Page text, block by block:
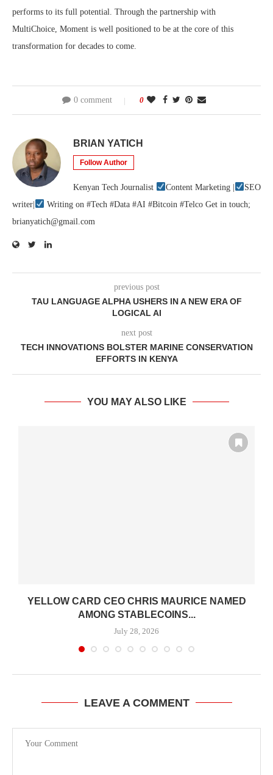
performs to its full potential. Through the partnership with
MultiChoice, Moment is well positioned to be at the core of this
transformation for decades to come.
0 comment 0
BRIAN YATICH
Follow Author
Kenyan Tech Journalist Content Marketing |
SEO
writer|
Writing on #Tech #Data #AI #Bitcoin #Telco Get in touch;
brianyatich@gmail.com
previous post
TAU LANGUAGE ALPHA USHERS IN A NEW ERA OF
LOGICAL AI
next post
TECH INNOVATIONS BOLSTER MARINE CONSERVATION
EFFORTS IN KENYA
YOU MAY ALSO LIKE
YELLOW CARD CEO CHRIS MAURICE NAMED
AMONG STABLECOINS...
July 28, 2026
LEAVE A COMMENT